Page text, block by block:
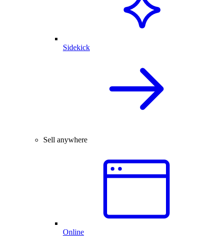
Sidekick
Sell anywhere
Online